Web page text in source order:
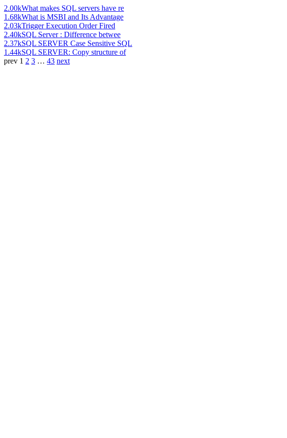
2.00kWhat makes SQL servers have re
1.68kWhat is MSBI and Its Advantage
2.03kTrigger Execution Order Fired
2.40kSQL Server : Difference betwee
2.37kSQL SERVER Case Sensitive SQL
1.44kSQL SERVER: Copy structure of
prev 1 2 3 … 43 next